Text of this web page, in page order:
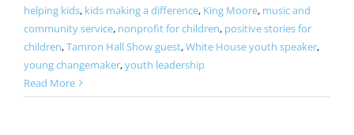
helping kids, kids making a difference, King Moore, music and
community service, nonprofit for children, positive stories for
children,Tamron Hall Show guest,White House youth speaker,
young changemaker,youth leadership
Read More